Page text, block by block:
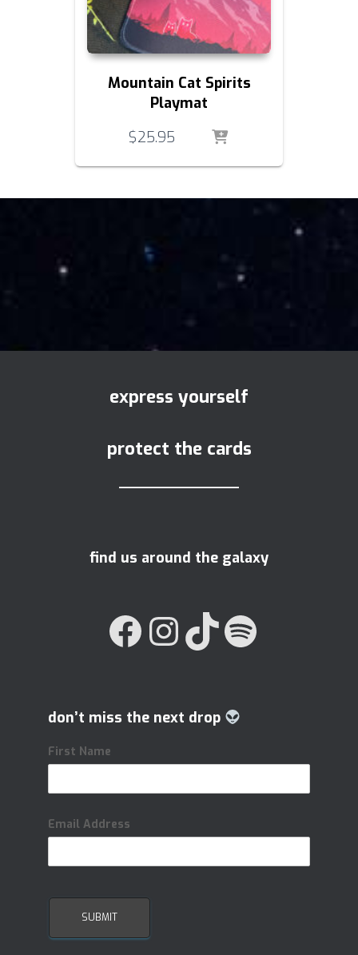
Mountain Cat Spirits
Playmat
$25.95
express yourself
protect the cards
find us around the galaxy
FACEBOOK INSTAGRAM TIKTOK
don’t miss the next drop
First Name
Email Address